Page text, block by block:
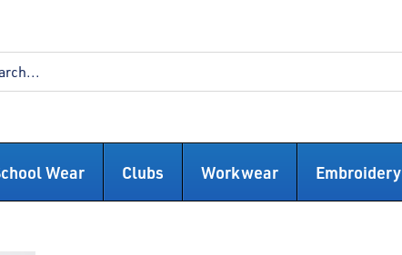
Wear Clubs Workwear Embroidery